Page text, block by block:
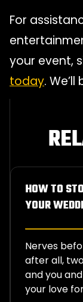
For
your event,
today.
HOW TO
YOUR
Nerves
after all,
and you
your love